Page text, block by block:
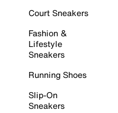
Court Sneakers
Fashion &
Lifestyle
Sneakers
Running Shoes
Slip-On
Sneakers